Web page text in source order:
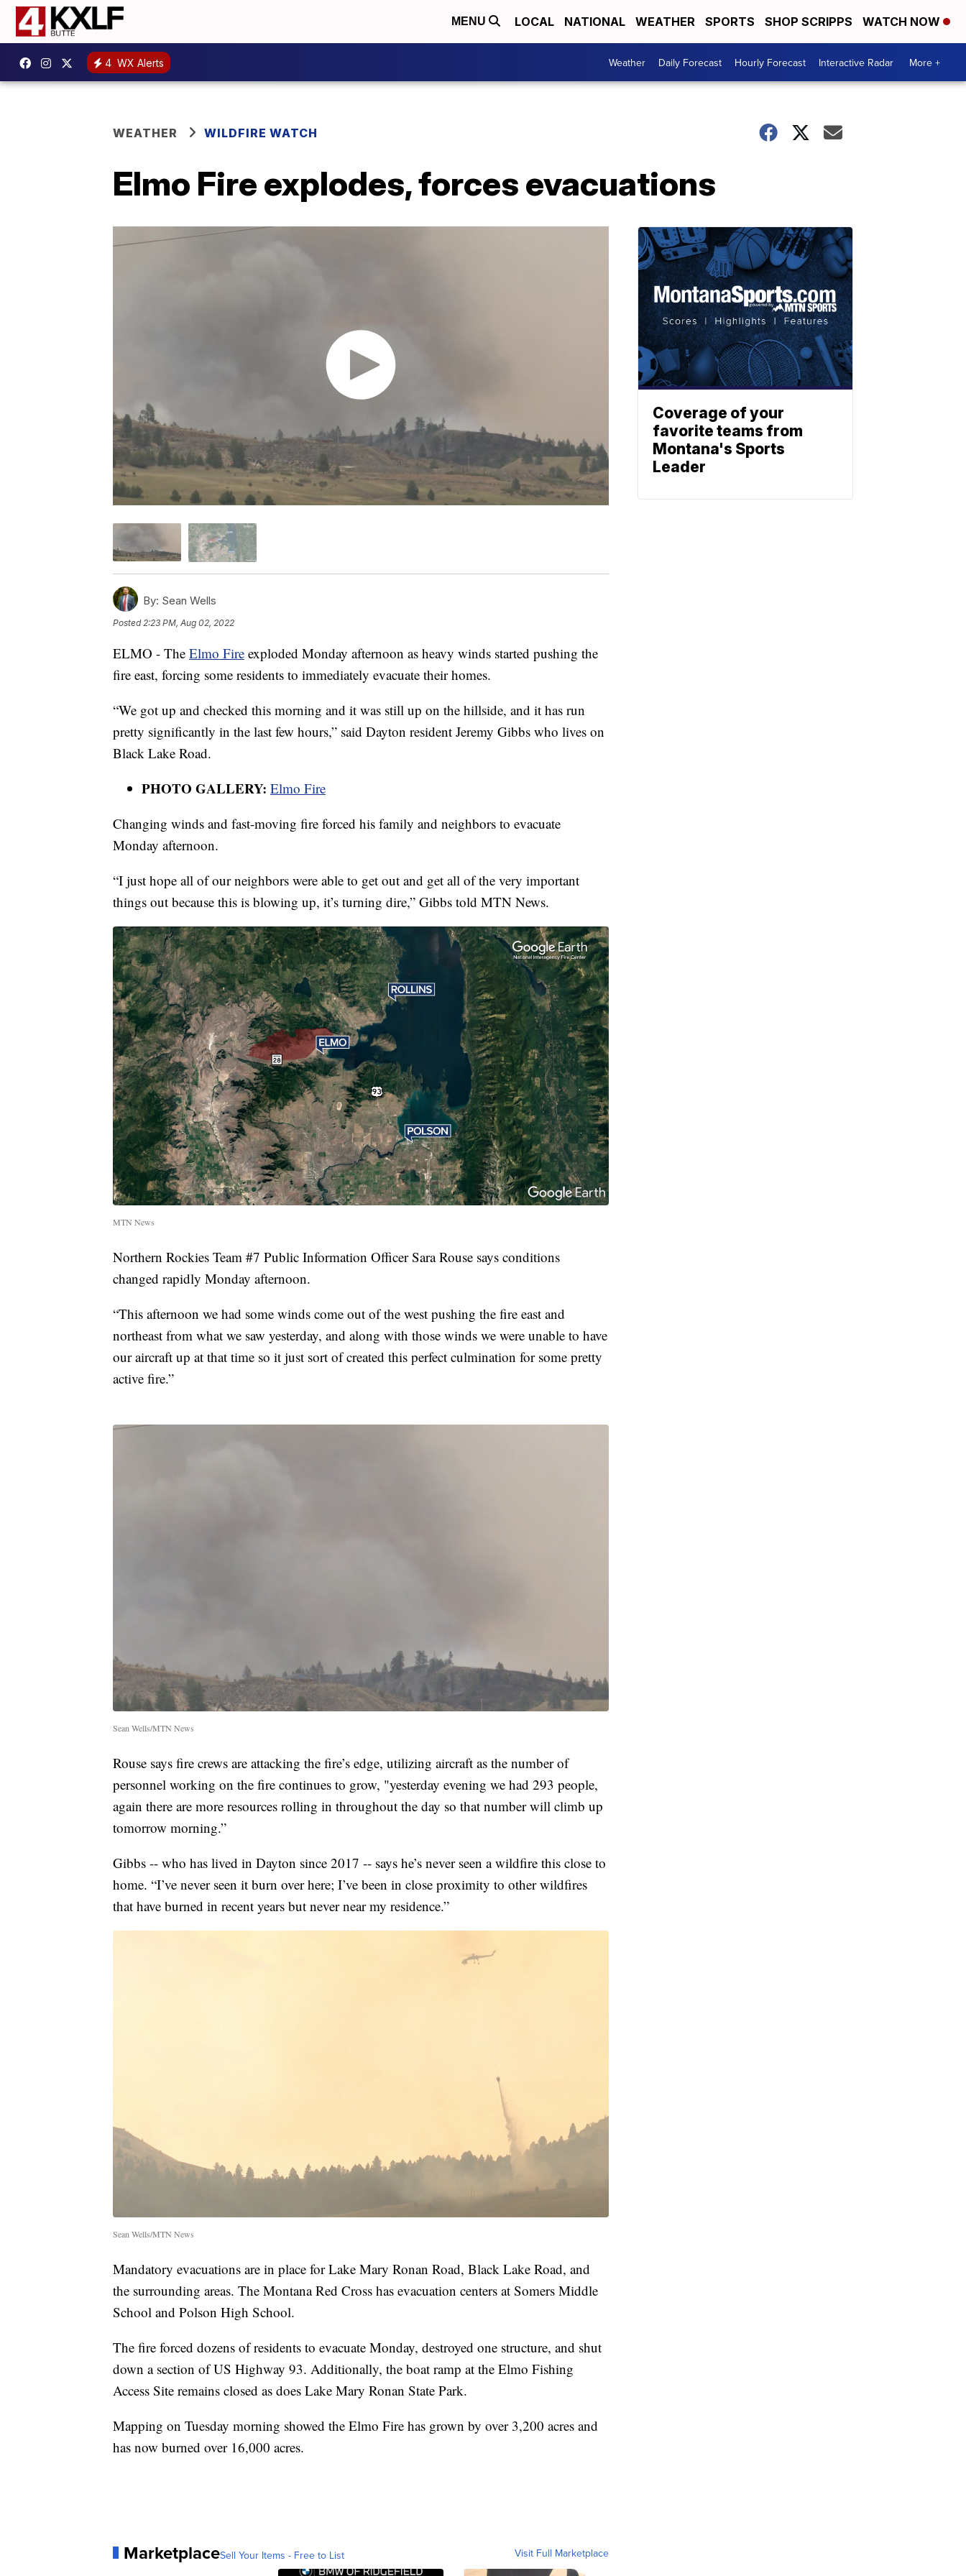
MENU LOCAL NATIONAL WEATHER SPORTS SHOP SCRIPPS WATCH NOW
4 WX Alerts Weather Daily Forecast Hourly Forecast Interactive Radar More +
WEATHER WILDFIRE WATCH
Elmo Fire explodes, forces evacuations
By: Sean Wells
Posted 2:23 PM, Aug 02, 2022
ELMO - The Elmo Fire exploded Monday afternoon as heavy winds started pushing the
fire east, forcing some residents to immediately evacuate their homes.
“We got up and checked this morning and it was still up on the hillside, and it has run
pretty significantly in the last few hours,” said Dayton resident Jeremy Gibbs who lives on
Black Lake Road.
PHOTO GALLERY: Elmo Fire
Changing winds and fast-moving fire forced his family and neighbors to evacuate
Monday afternoon.
“I just hope all of our neighbors were able to get out and get all of the very important
things out because this is blowing up, it’s turning dire,” Gibbs told MTN News.
MTN News
Northern Rockies Team #7 Public Information Officer Sara Rouse says conditions
changed rapidly Monday afternoon.
“This afternoon we had some winds come out of the west pushing the fire east and
northeast from what we saw yesterday, and along with those winds we were unable to have
our aircraft up at that time so it just sort of created this perfect culmination for some pretty
active fire.”
Sean Wells/MTN News
Rouse says fire crews are attacking the fire’s edge, utilizing aircraft as the number of
personnel working on the fire continues to grow, "yesterday evening we had 293 people,
again there are more resources rolling in throughout the day so that number will climb up
tomorrow morning.”
Gibbs -- who has lived in Dayton since 2017 -- says he’s never seen a wildfire this close to
home. “I’ve never seen it burn over here; I’ve been in close proximity to other wildfires
that have burned in recent years but never near my residence.”
Sean Wells/MTN News
Mandatory evacuations are in place for Lake Mary Ronan Road, Black Lake Road, and
the surrounding areas. The Montana Red Cross has evacuation centers at Somers Middle
School and Polson High School.
The fire forced dozens of residents to evacuate Monday, destroyed one structure, and shut
down a section of US Highway 93. Additionally, the boat ramp at the Elmo Fishing
Access Site remains closed as does Lake Mary Ronan State Park.
Mapping on Tuesday morning showed the Elmo Fire has grown by over 3,200 acres and
has now burned over 16,000 acres.
MarketplaceSell Your Items - Free to List Visit Full Marketplace
Coverage of your
favorite teams from
Montana's Sports
Leader